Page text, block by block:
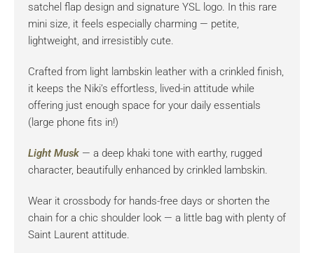
satchel flap design and signature YSL logo. In this rare
mini size, it feels especially charming — petite,
lightweight, and irresistibly cute.
Crafted from light lambskin leather with a crinkled finish,
it keeps the Niki’s effortless, lived-in attitude while
offering just enough space for your daily essentials
(large phone fits in!)
Light Musk — a deep khaki tone with earthy, rugged
character, beautifully enhanced by crinkled lambskin.
Wear it crossbody for hands-free days or shorten the
chain for a chic shoulder look — a little bag with plenty of
Saint Laurent attitude.